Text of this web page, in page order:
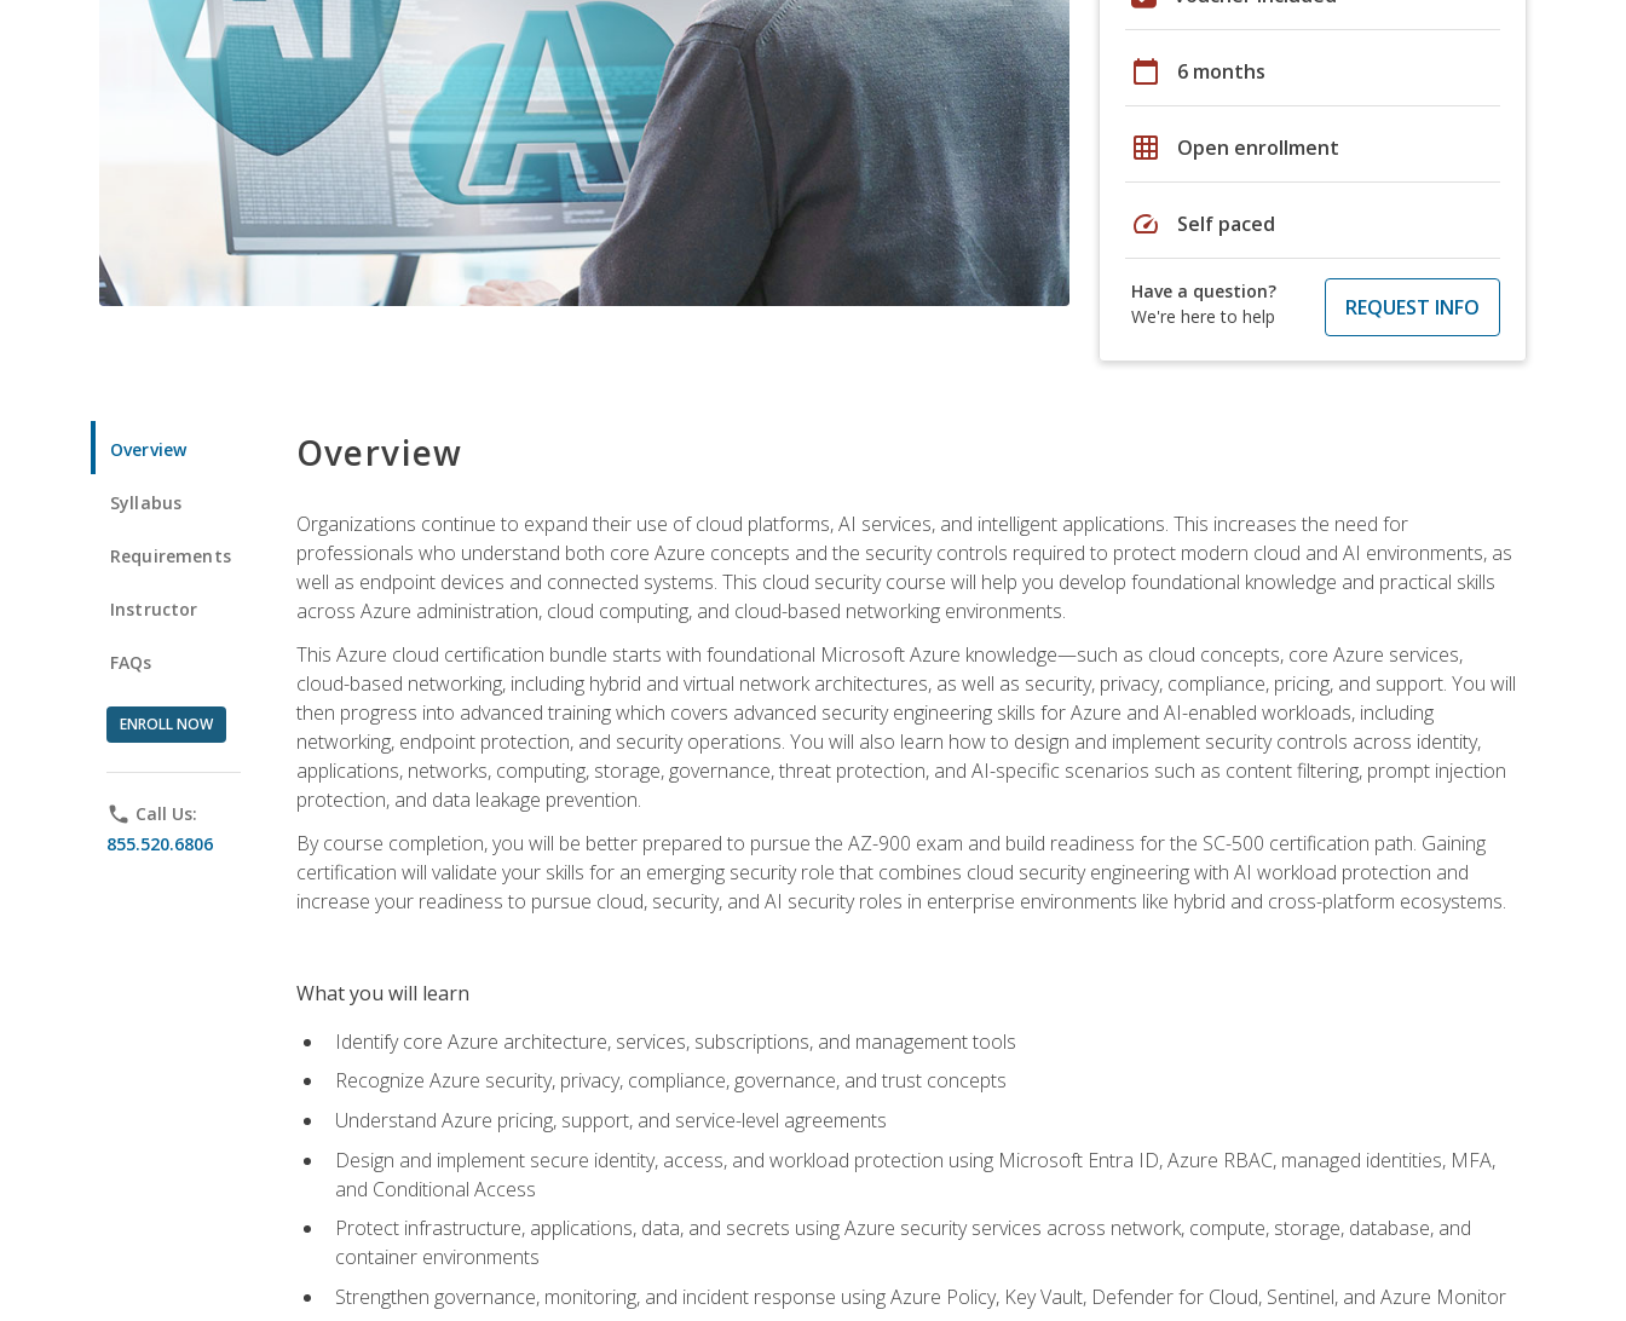
calendar_today 6 months
grid_on Open enrollment
speed Self paced
Have a question?
We're here to help
REQUEST INFO
Overview
Syllabus
Requirements
Instructor
FAQs
ENROLL NOW
phone Call Us:
855.520.6806
Overview
Organizations continue to expand their use of cloud platforms, AI services, and intelligent applications. This increases the need for
professionals who understand both core Azure concepts and the security controls required to protect modern cloud and AI environments, as
well as endpoint devices and connected systems. This cloud security course will help you develop foundational knowledge and practical skills
across Azure administration, cloud computing, and cloud-based networking environments.
This Azure cloud certification bundle starts with foundational Microsoft Azure knowledge—such as cloud concepts, core Azure services,
cloud-based networking, including hybrid and virtual network architectures, as well as security, privacy, compliance, pricing, and support. You will
then progress into advanced training which covers advanced security engineering skills for Azure and AI-enabled workloads, including
networking, endpoint protection, and security operations. You will also learn how to design and implement security controls across identity,
applications, networks, computing, storage, governance, threat protection, and AI-specific scenarios such as content filtering, prompt injection
protection, and data leakage prevention.
By course completion, you will be better prepared to pursue the AZ-900 exam and build readiness for the SC-500 certification path. Gaining
certification will validate your skills for an emerging security role that combines cloud security engineering with AI workload protection and
increase your readiness to pursue cloud, security, and AI security roles in enterprise environments like hybrid and cross-platform ecosystems.
What you will learn
Identify core Azure architecture, services, subscriptions, and management tools
Recognize Azure security, privacy, compliance, governance, and trust concepts
Understand Azure pricing, support, and service-level agreements
Design and implement secure identity, access, and workload protection using Microsoft Entra ID, Azure RBAC, managed identities, MFA,
and Conditional Access
Protect infrastructure, applications, data, and secrets using Azure security services across network, compute, storage, database, and
container environments
Strengthen governance, monitoring, and incident response using Azure Policy, Key Vault, Defender for Cloud, Sentinel, and Azure Monitor